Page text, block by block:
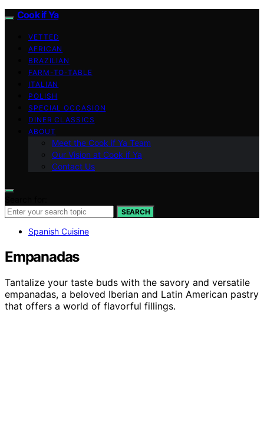
Cook if Ya
VETTED
AFRICAN
BRAZILIAN
FARM-TO-TABLE
ITALIAN
POLISH
SPECIAL OCCASION
DINER CLASSICS
ABOUT
Meet the Cook if Ya Team
Our Vision at Cook if Ya
Contact Us
SEARCH
Spanish Cuisine
Empanadas
Tantalize your taste buds with the savory and versatile
empanadas, a beloved Iberian and Latin American pastry
that offers a world of flavorful fillings.